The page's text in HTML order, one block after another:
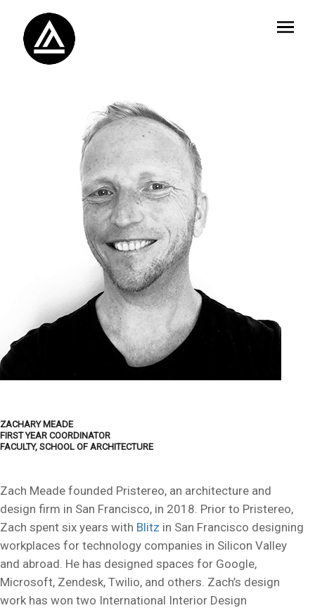
ZACHARY MEADE
FIRST YEAR COORDINATOR
FACULTY, SCHOOL OF ARCHITECTURE
Zach Meade founded Pristereo, an architecture and
design firm in San Francisco, in 2018. Prior to Pristereo,
Zach spent six years with Blitz in San Francisco designing
workplaces for technology companies in Silicon Valley
and abroad. He has designed spaces for Google,
Microsoft, Zendesk, Twilio, and others. Zach’s design
work has won two International Interior Design